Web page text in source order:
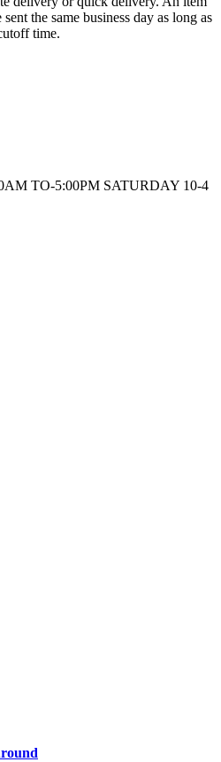
the same business day as long as
time.
TO-5:00PM SATURDAY 10-4